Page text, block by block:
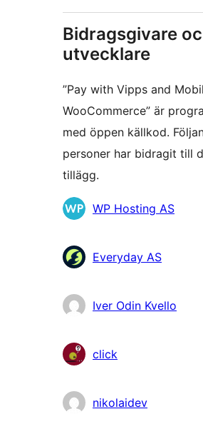
Bidragsgivare
utvecklare
”Pay with Vipps and
WooCommerce” är
med öppen källkod.
personer har bidragit till
tillägg.
BidragandeWP Hosting AS
Everyday AS
Iver Odin Kvello
click
nikolaidev